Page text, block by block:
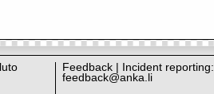
Feedback | Incident reporting:
feedback@anka.li